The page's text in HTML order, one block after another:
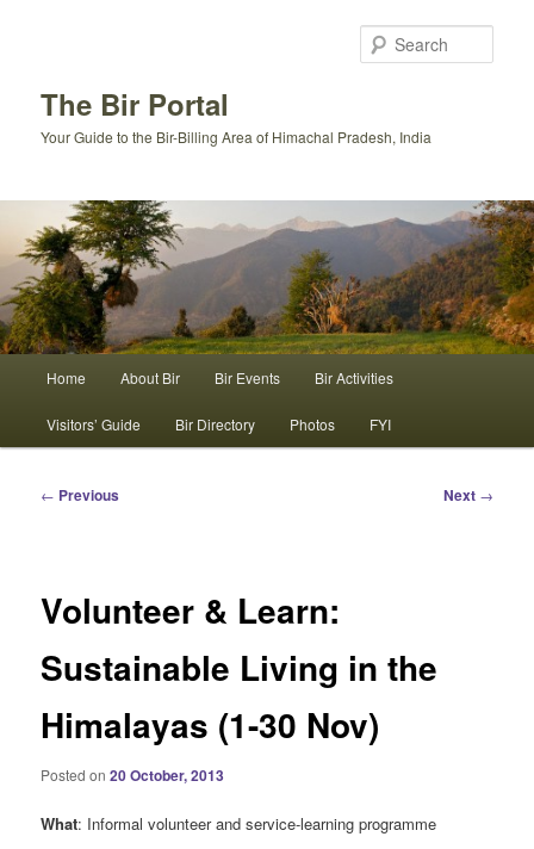
The Bir Portal
Your Guide to the Bir-Billing Area of Himachal Pradesh, India
Home About Bir Bir Events Bir Activities
Visitors’ Guide Bir Directory Photos FYI
Post
← Previous Next →
Volunteer & Learn:
Sustainable Living in the
Himalayas (1-30 Nov)
Posted on20 October, 2013
What: Informal volunteer and service-learning programme